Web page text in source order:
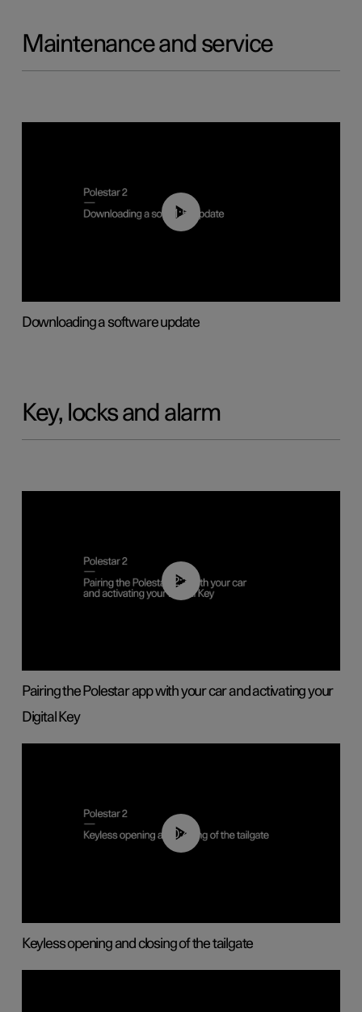
Maintenance and service
01:52
Downloading a software update
Key, locks and alarm
02:39
Pairing the Polestar app with your car and activating your
Digital Key
00:40
Keyless opening and closing of the tailgate